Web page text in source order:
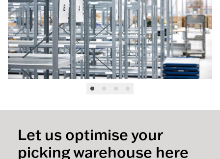
Let us optimise your
picking warehouse here